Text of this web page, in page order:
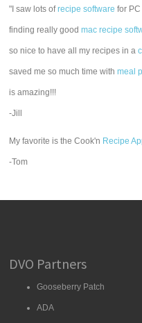
"I saw lots ofrecipe software for
finding really goodmac recipe
so nice to have all my recipes in a
saved me so much time withmeal
is amazing!!!
-Jill
My favorite is the Cook'n Recipe
-Tom
DVO Partners
Gooseberry Patch
ADA